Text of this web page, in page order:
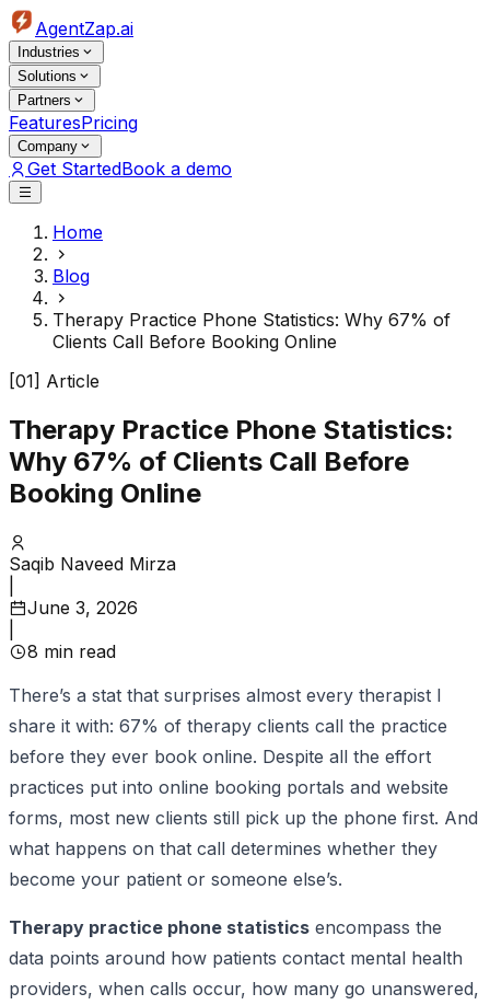
AgentZap.ai
Industries
Solutions
Partners
FeaturesPricing
Company
Get StartedBook a demo
Home
Blog
Therapy Practice Phone Statistics: Why 67% of
Clients Call Before Booking Online
[01] Article
Therapy Practice Phone Statistics:
Why 67% of Clients Call Before
Booking Online
Saqib Naveed Mirza
June 3, 2026
8 min read
There’s a stat that surprises almost every therapist I
share it with: 67% of therapy clients call the practice
before they ever book online. Despite all the effort
practices put into online booking portals and website
forms, most new clients still pick up the phone first. And
what happens on that call determines whether they
become your patient or someone else’s.
Therapy practice phone statistics encompass the
data points around how patients contact mental health
providers, when calls occur, how many go unanswered,